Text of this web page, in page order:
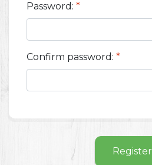
Password: *
Confirm password: *
Register